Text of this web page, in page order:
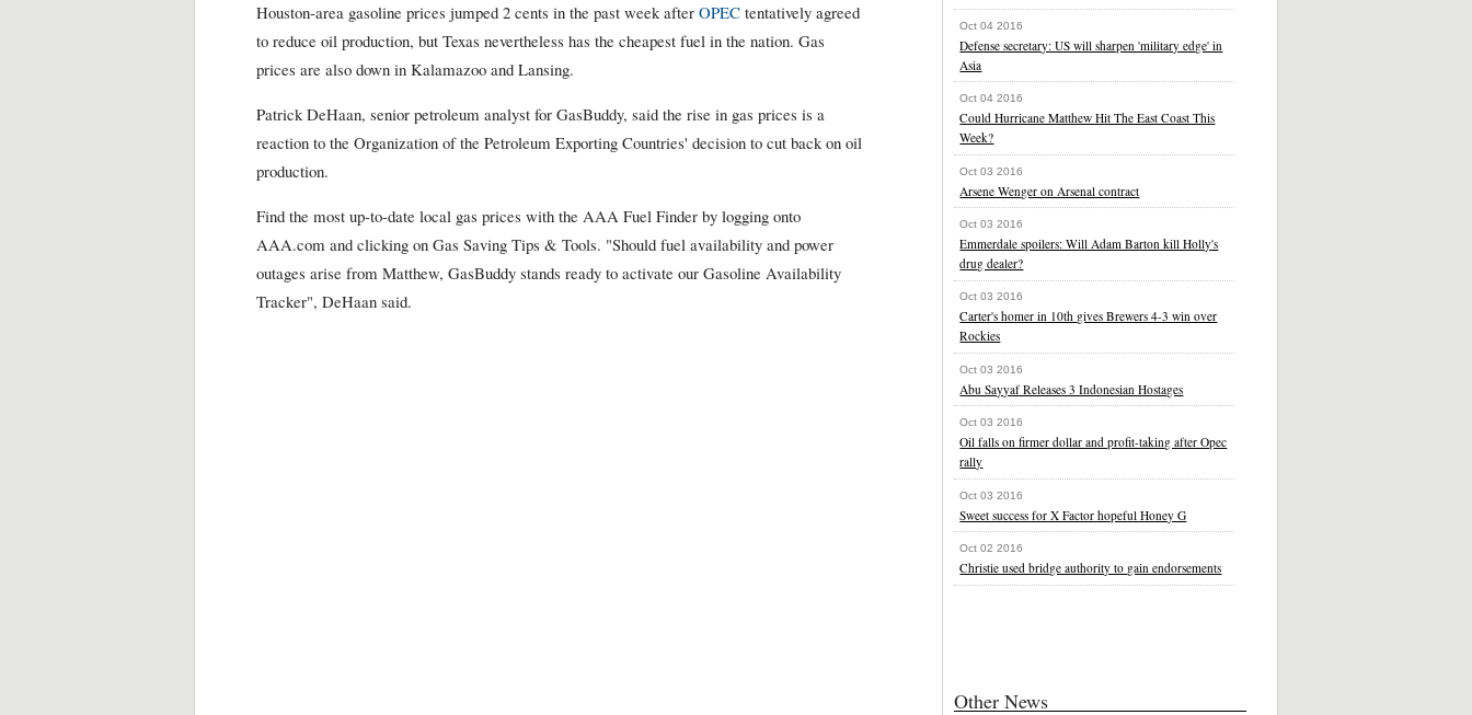
Houston-area gasoline prices jumped 2 cents in the past week after OPECtentatively agreed
to reduce oil production, but Texas nevertheless has the cheapest fuel in the nation. Gas
prices are also down in Kalamazoo and Lansing.
Patrick DeHaan, senior petroleum analyst for GasBuddy, said the rise in gas prices is a
reaction to the Organization of the Petroleum Exporting Countries' decision to cut back on oil
production.
Find the most up-to-date local gas prices with the AAA Fuel Finder by logging onto
AAA.com and clicking on Gas Saving Tips & Tools. "Should fuel availability and power
outages arise from Matthew, GasBuddy stands ready to activate our Gasoline Availability
Tracker", DeHaan said.
Oct 04 2016
Defense secretary: US will sharpen 'military edge' in
Asia
Oct 04 2016
Could Hurricane Matthew Hit The East Coast This
Week?
Oct 03 2016
Arsene Wenger on Arsenal contract
Oct 03 2016
Emmerdale spoilers: Will Adam Barton kill Holly's
drug dealer?
Oct 03 2016
Carter's homer in 10th gives Brewers 4-3 win over
Rockies
Oct 03 2016
Abu Sayyaf Releases 3 Indonesian Hostages
Oct 03 2016
Oil falls on firmer dollar and profit-taking after Opec
rally
Oct 03 2016
Sweet success for X Factor hopeful Honey G
Oct 02 2016
Christie used bridge authority to gain endorsements
Other News